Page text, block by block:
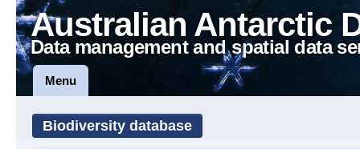
Australian Antarctic
Data management and spatial data
Menu
Biodiversity database